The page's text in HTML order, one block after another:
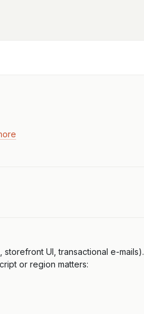
UI, transactional e-mails).
or region matters: